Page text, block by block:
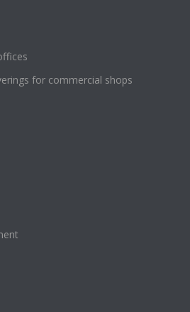
for commercial shops